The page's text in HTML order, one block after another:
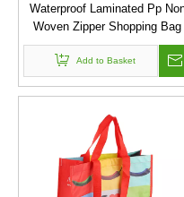
Waterproof Laminated Pp
Woven Zipper Shopping Bag
with Logo
Add to Basket